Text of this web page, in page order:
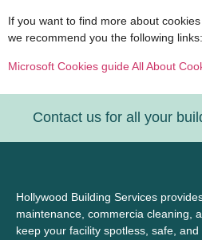
If you want to find more about
we recommend you the following links:
Microsoft Cookies guideAll About
Contact us for all your
Hollywood Building Services
maintenance, commercia cleaning,
keep your facility spotless, safe,